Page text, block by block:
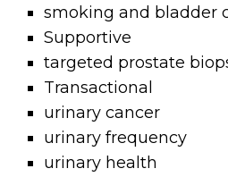
smoking and bladder
Supportive
targeted prostate
Transactional
urinary cancer
urinary frequency
urinary health